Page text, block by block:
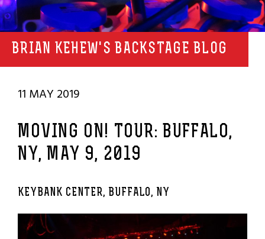
BRIAN KEHEW'S BACKSTAGE BLOG
11 MAY 2019
MOVING ON! TOUR: BUFFALO,
NY, MAY 9, 2019
KEYBANK CENTER, BUFFALO, NY